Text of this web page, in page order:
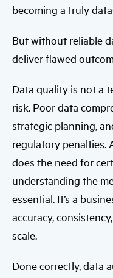
becoming a truly
But without reliable
deliver flawed
Data quality is not a
risk. Poor data
strategic planning,
regulatory penalties.
does the need for
understanding the
essential. It’s a
accuracy,
scale.
Done correctly, data